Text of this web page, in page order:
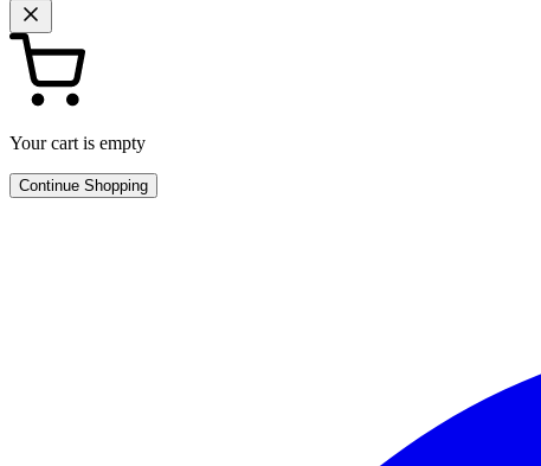
Your cart is empty
Continue Shopping